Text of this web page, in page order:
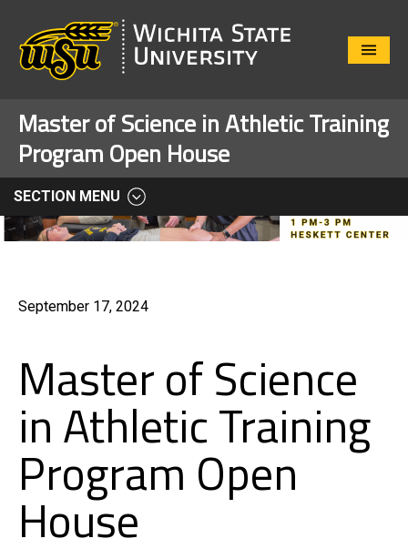
Close
Master of Science in Athletic Training
Program Open House
SECTION MENU
September 17, 2024
Master of Science
in Athletic Training
Program Open
House